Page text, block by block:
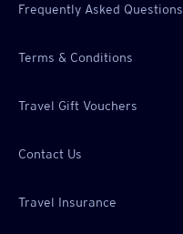
Frequently Asked Questions
Terms & Conditions
Travel Gift Vouchers
Contact Us
Travel Insurance